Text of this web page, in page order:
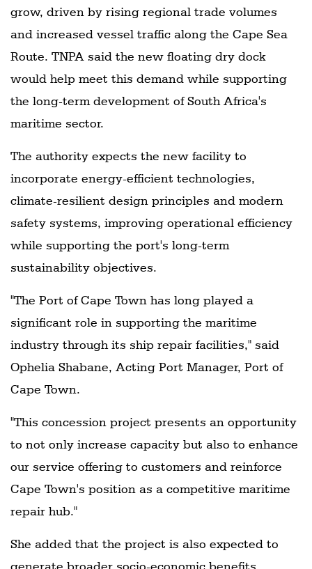
grow, driven by rising regional trade volumes
and increased vessel traffic along the Cape Sea
Route. TNPA said the new floating dry dock
would help meet this demand while supporting
the long-term development of South Africa's
maritime sector.
The authority expects the new facility to
incorporate energy-efficient technologies,
climate-resilient design principles and modern
safety systems, improving operational efficiency
while supporting the port's long-term
sustainability objectives.
"The Port of Cape Town has long played a
significant role in supporting the maritime
industry through its ship repair facilities," said
Ophelia Shabane, Acting Port Manager, Port of
Cape Town.
"This concession project presents an opportunity
to not only increase capacity but also to enhance
our service offering to customers and reinforce
Cape Town's position as a competitive maritime
repair hub."
She added that the project is also expected to
generate broader socio-economic benefits